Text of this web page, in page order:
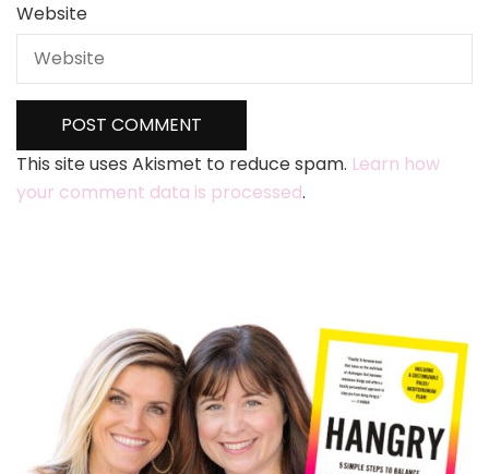
Website
This site uses Akismet to reduce spam. Learn how
your comment data is processed.